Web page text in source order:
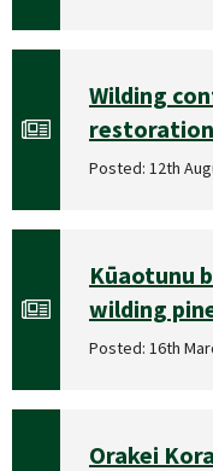
Wilding
Posted: 12th
Kūaotunu
wilding
Posted: 16th
Orakei